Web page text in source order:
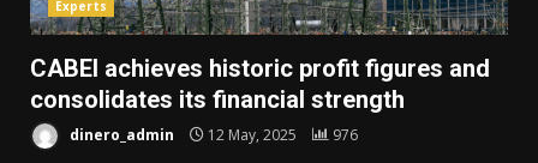
Experts
CABEI achieves historic profit figures and
consolidates its financial strength
dinero_admin 12 May, 2025 976